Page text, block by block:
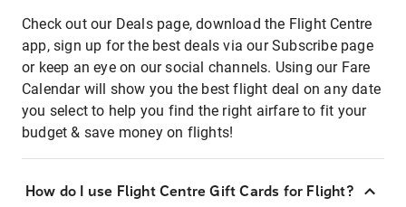
Check out our Deals page, download the Flight Centre
app, sign up for the best deals via our Subscribe page
or keep an eye on our social channels. Using our Fare
Calendar will show you the best flight deal on any date
you select to help you find the right airfare to fit your
budget & save money on flights!
How do I use Flight Centre Gift Cards for Flight?